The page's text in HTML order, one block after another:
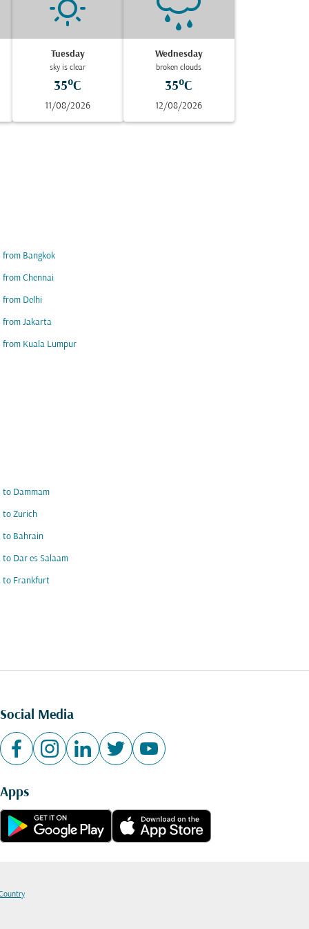
Tuesday
sky is clear
35°C
11/08/2026
Wednesday
broken clouds
35°C
12/08/2026
from Bangkok
from Chennai
from Delhi
from Jakarta
from Kuala Lumpur
to Dammam
to Zurich
to Bahrain
to Dar es Salaam
to Frankfurt
Social Media
Apps